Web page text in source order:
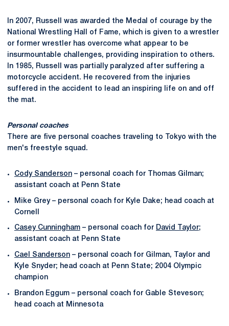
In 2007, Russell was awarded the Medal of courage by the
National Wrestling Hall of Fame, which is given to a wrestler
or former wrestler has overcome what appear to be
insurmountable challenges, providing inspiration to others.
In 1985, Russell was partially paralyzed after suffering a
motorcycle accident. He recovered from the injuries
suffered in the accident to lead an inspiring life on and off
the mat.
Personal coaches
There are five personal coaches traveling to Tokyo with the
men's freestyle squad.
Cody Sanderson – personal coach for Thomas Gilman;
assistant coach at Penn State
Mike Grey – personal coach for Kyle Dake; head coach at
Cornell
Casey Cunningham – personal coach for David Taylor;
assistant coach at Penn State
Cael Sanderson – personal coach for Gilman, Taylor and
Kyle Snyder; head coach at Penn State; 2004 Olympic
champion
Brandon Eggum – personal coach for Gable Steveson;
head coach at Minnesota